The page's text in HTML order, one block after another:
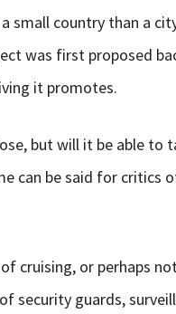
small country than a
was first proposed
it promotes.
but will it be able
can be said for critics
cruising, or perhaps
security guards,